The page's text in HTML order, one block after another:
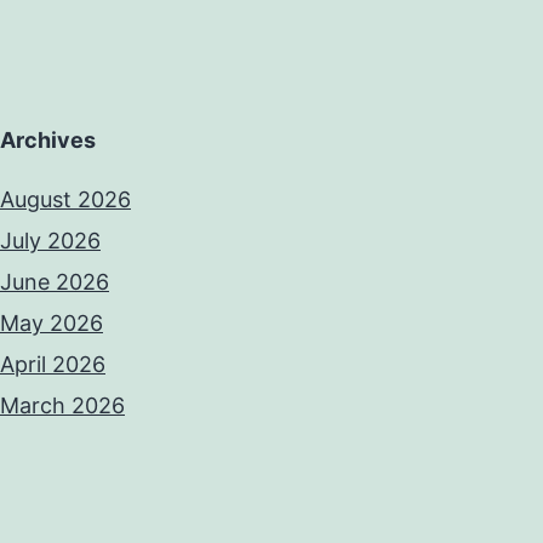
Archives
August 2026
July 2026
June 2026
May 2026
April 2026
March 2026